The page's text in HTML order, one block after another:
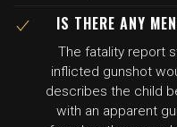
IS THERE ANY
The fatality report
inflicted gunshot
describes the child
with an apparent